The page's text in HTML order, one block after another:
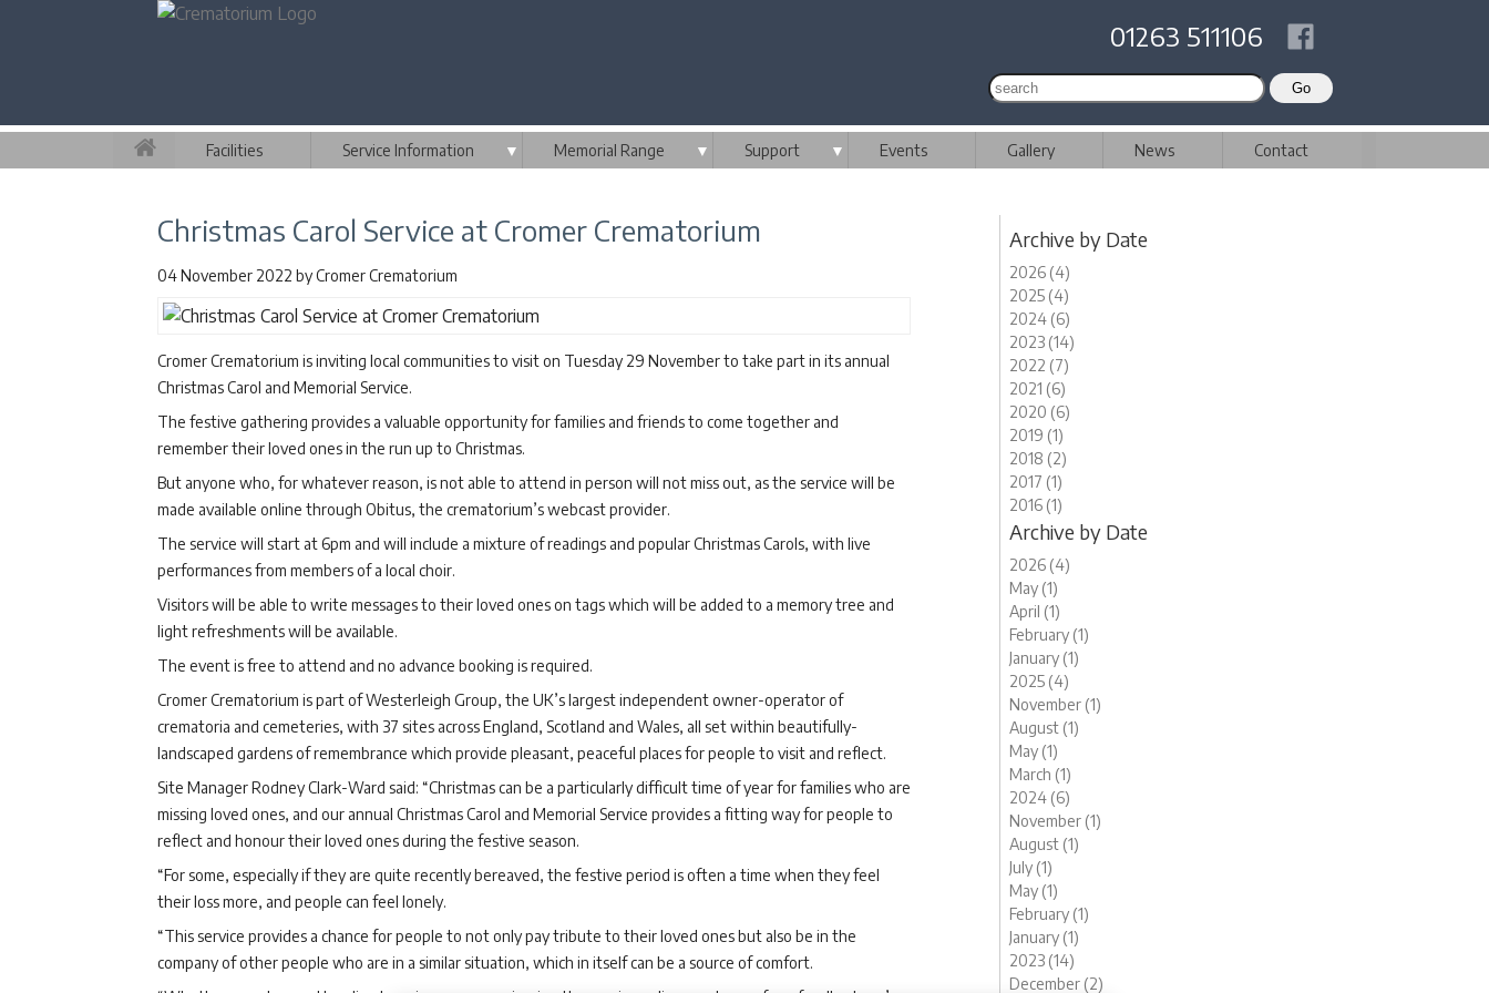
01263 511106
Facilities Service Information ▼ Memorial Range ▼ Support ▼ Events Gallery News Contact
Christmas Carol Service at Cromer Crematorium
04 November 2022 byCromer Crematorium
Cromer Crematorium is inviting local communities to visit on Tuesday 29 November to take part in its annual
Christmas Carol and Memorial Service.
The festive gathering provides a valuable opportunity for families and friends to come together and
remember their loved ones in the run up to Christmas.
But anyone who, for whatever reason, is not able to attend in person will not miss out, as the service will be
made available online through Obitus, the crematorium’s webcast provider.
The service will start at 6pm and will include a mixture of readings and popular Christmas Carols, with live
performances from members of a local choir.
Visitors will be able to write messages to their loved ones on tags which will be added to a memory tree and
light refreshments will be available.
The event is free to attend and no advance booking is required.
Cromer Crematorium is part of Westerleigh Group, the UK’s largest independent owner-operator of
crematoria and cemeteries, with 37 sites across England, Scotland and Wales, all set within beautifully-
landscaped gardens of remembrance which provide pleasant, peaceful places for people to visit and reflect.
Site Manager Rodney Clark-Ward said: “Christmas can be a particularly difficult time of year for families who are
missing loved ones, and our annual Christmas Carol and Memorial Service provides a fitting way for people to
reflect and honour their loved ones during the festive season.
“For some, especially if they are quite recently bereaved, the festive period is often a time when they feel
their loss more, and people can feel lonely.
“This service provides a chance for people to not only pay tribute to their loved ones but also be in the
company of other people who are in a similar situation, which in itself can be a source of comfort.
Archive by Date
2026 (4)
2025 (4)
2024 (6)
2023 (14)
2022 (7)
2021 (6)
2020 (6)
2019 (1)
2018 (2)
2017 (1)
2016 (1)
Archive by Date
2026 (4)
May (1)
April (1)
February (1)
January (1)
2025 (4)
November (1)
August (1)
May (1)
March (1)
2024 (6)
November (1)
August (1)
July (1)
May (1)
February (1)
January (1)
2023 (14)
December (2)